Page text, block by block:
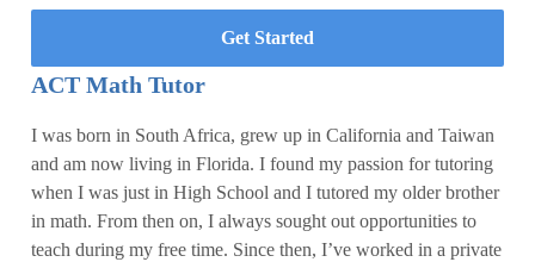
Get Started
ACT Math Tutor
I was born in South Africa, grew up in California and Taiwan
and am now living in Florida. I found my passion for tutoring
when I was just in High School and I tutored my older brother
in math. From then on, I always sought out opportunities to
teach during my free time. Since then, I’ve worked in a private